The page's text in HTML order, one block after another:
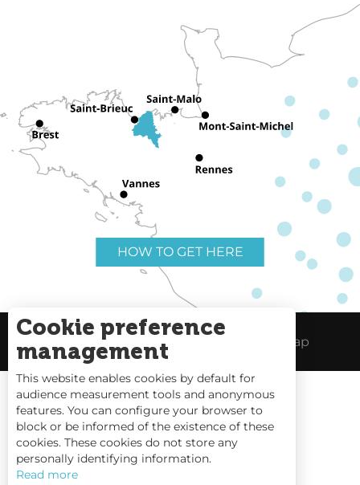
HOW TO GET HERE
Useful links Legal Notice Site Map
Tides
Webcams
Cookie preference
management
This website enables cookies by default for
audience measurement tools and anonymous
features. You can configure your browser to
block or be informed of the existence of these
cookies. These cookies do not store any
personally identifying information.
Read more